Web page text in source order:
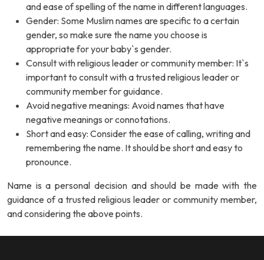
and ease of spelling of the name in different languages.
Gender: Some Muslim names are specific to a certain
gender, so make sure the name you choose is
appropriate for your baby`s gender.
Consult with religious leader or community member: It`s
important to consult with a trusted religious leader or
community member for guidance.
Avoid negative meanings: Avoid names that have
negative meanings or connotations.
Short and easy: Consider the ease of calling, writing and
remembering the name. It should be short and easy to
pronounce.
Name is a personal decision and should be made with the
guidance of a trusted religious leader or community member,
and considering the above points.